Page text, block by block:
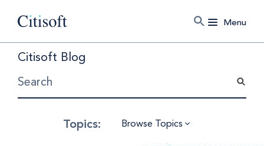
Menu
Citisoft Blog
Browse Topics